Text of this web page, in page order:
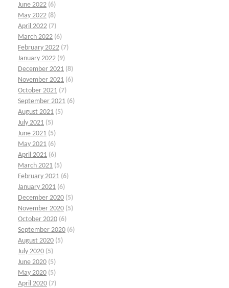
June 2022 (6)
May 2022 (8)
April 2022 (7)
March 2022 (6)
February 2022 (7)
January 2022 (9)
December 2021 (8)
November 2021 (6)
October 2021 (7)
September 2021 (6)
August 2021 (5)
July 2021 (5)
June 2021 (5)
May 2021 (6)
April 2021 (6)
March 2021 (5)
February 2021 (6)
January 2021 (6)
December 2020 (5)
November 2020 (5)
October 2020 (6)
September 2020 (6)
August 2020 (5)
July 2020 (5)
June 2020 (5)
May 2020 (5)
April 2020 (7)